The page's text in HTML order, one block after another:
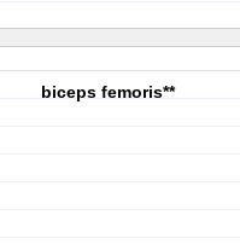
biceps femoris**